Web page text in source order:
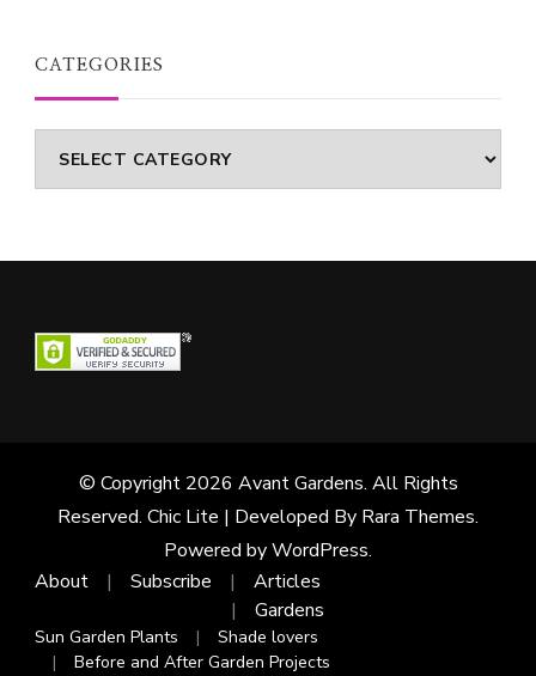
CATEGORIES
Categories
© Copyright 2026 Avant Gardens. All Rights
Reserved. Chic Lite | Developed By Rara Themes.
Powered byWordPress.
About
Subscribe
Articles
Gardens
Sun Garden Plants
Shade lovers
Before and After Garden Projects